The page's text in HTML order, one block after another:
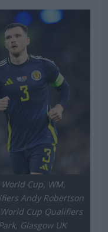
Cup, WM,
Andy Robertson
Cup Qualifiers
Glasgow UK